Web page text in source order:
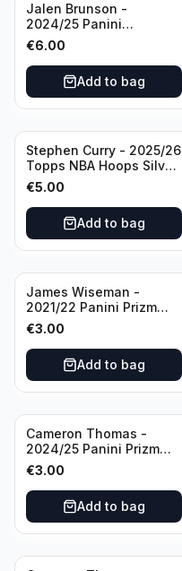
Jalen Brunson -
2024/25 Panini
Revolution Basketball #1
New York Knicks
€6.00
Add to bag
Stephen Curry - 2025/26
Topps NBA Hoops Silver
All Star 2025 #275
Golden State Warriors
€5.00
Add to bag
James Wiseman -
2021/22 Panini Prizm
Basketball Green Prizm
#268 Golden State
Warriors
€3.00
Add to bag
Cameron Thomas -
2024/25 Panini Prizm
Basketball Green Prizm
#91 Brooklyn Nets
€3.00
Add to bag